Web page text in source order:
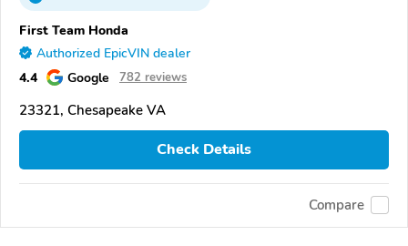
First Team Honda
Authorized EpicVIN dealer
4.4 Google 782 reviews
23321, Chesapeake VA
Check Details
Compare